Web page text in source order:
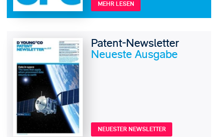
MEHR LESEN
Patent-Newsletter
Neueste Ausgabe
NEUESTER NEWSLETTER